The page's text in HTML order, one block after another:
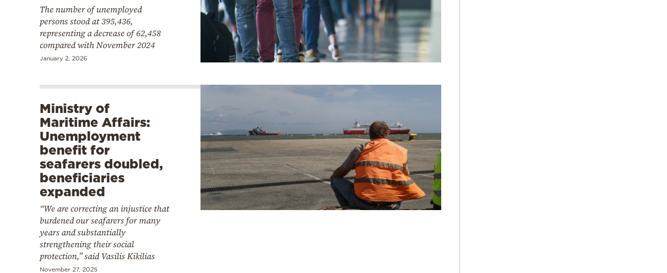
The number of unemployed
persons stood at 395,436,
representing a decrease of 62,458
compared with November 2024
January 2, 2026
Ministry of
Maritime Affairs:
Unemployment
benefit for
seafarers doubled,
beneficiaries
expanded
“We are correcting an injustice that
burdened our seafarers for many
years and substantially
strengthening their social
protection,” said Vasilis Kikilias
November 27, 2025